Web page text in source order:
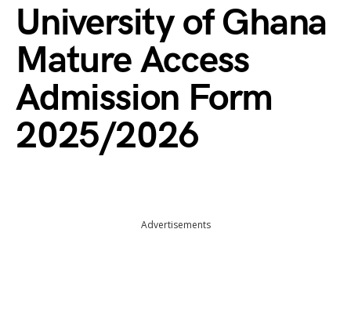
University of Ghana
Mature Access
Admission Form
2025/2026
Advertisements